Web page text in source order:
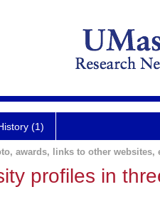
(1)
awards, links to other websites,
profiles in